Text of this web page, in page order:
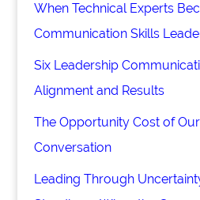
When Technical Experts
Communication Skills
Six Leadership
Alignment and Results
The Opportunity Cost of
Conversation
Leading Through